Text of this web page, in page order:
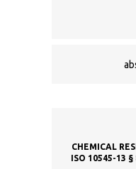
CHEMICAL
ISO 10545-13 §